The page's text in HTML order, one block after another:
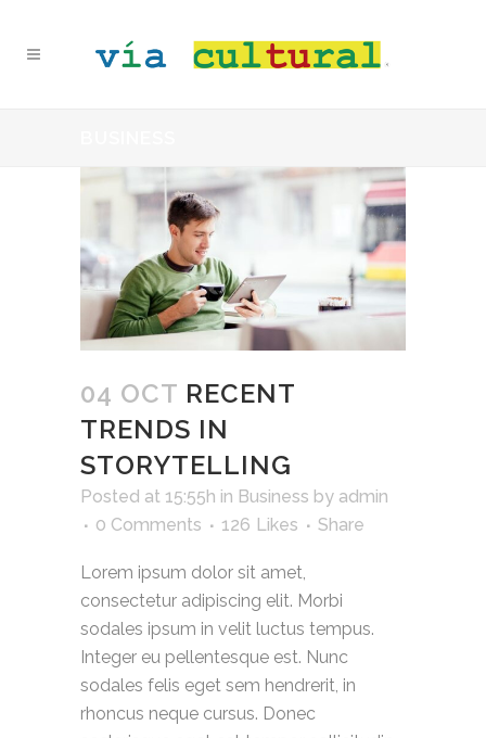
04 OCT RECENT
TRENDS IN
STORYTELLING
Posted at 15:55h in Business by admin
0 Comments
126 Likes Share
Lorem ipsum dolor sit amet,
consectetur adipiscing elit. Morbi
sodales ipsum in velit luctus tempus.
Integer eu pellentesque est. Nunc
sodales felis eget sem hendrerit, in
rhoncus neque cursus. Donec